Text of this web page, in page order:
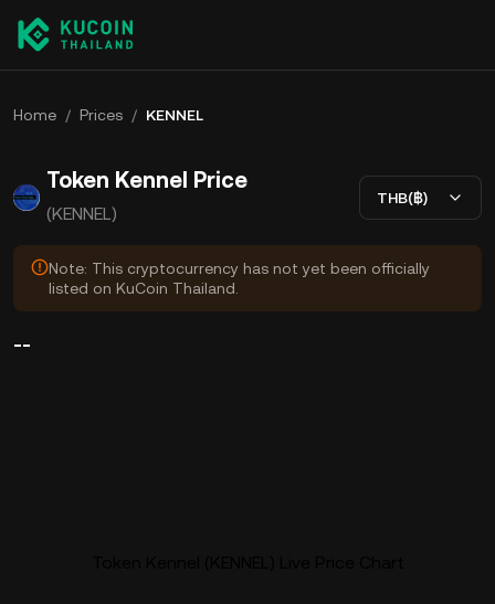
Home / Prices / KENNEL
Token Kennel Price
(KENNEL)
THB(฿)
Note: This cryptocurrency has not yet been officially
listed on KuCoin Thailand.
--